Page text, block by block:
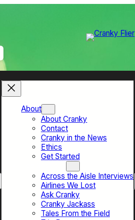
About
About Cranky
Contact
Cranky in the News
Ethics
Get Started
Across the Aisle Interviews
Airlines We Lost
Ask Cranky
Cranky Jackass
Tales From the Field